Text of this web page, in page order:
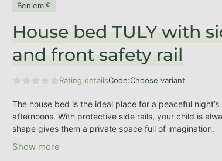
Benlemi®
House bed TULY with
and front safety rail
The average product rating is 0,0 out of 5 stars.
Rating detailsCode:Choose variant
The house bed is the ideal place for a peaceful
afternoons. With protective side rails, your child is
shape gives them a private space full of imagination.
Show more